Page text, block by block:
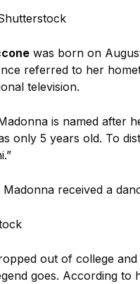
was born on
referred to her
television.
is named after
only 5 years old. To
received a
out of college
goes. According to